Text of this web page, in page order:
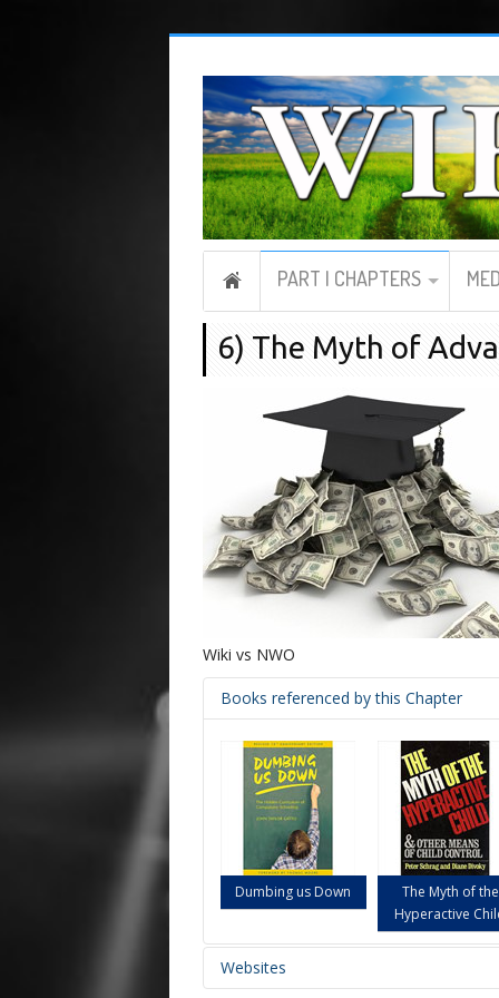
PART I CHAPTERS
6) The Myth of
Wiki vs NWO
Books referenced by this Chapter
Dumbing us Down
The Myth of the
Hyperactive
Websites